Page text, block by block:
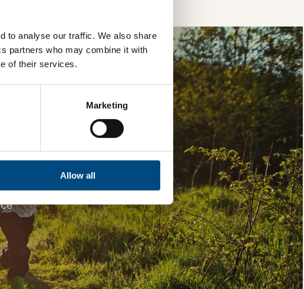
to analyse our traffic. We also share
partners who may combine it with
of their services.
Marketing
Allow all